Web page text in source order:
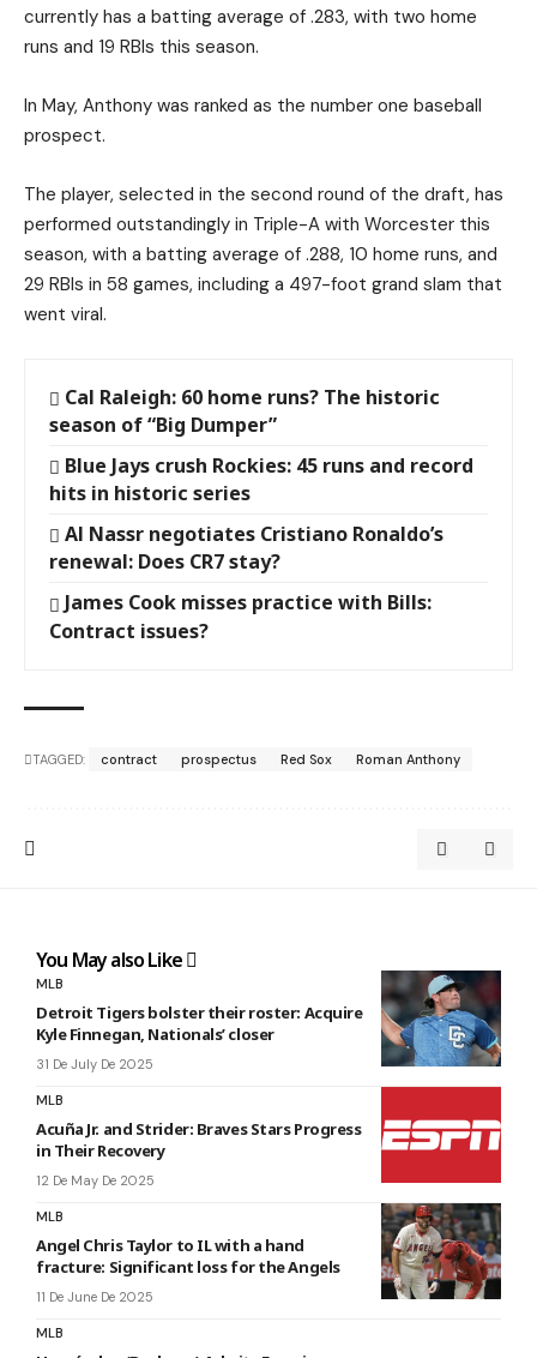
currently has a batting average of .283, with two home
runs and 19 RBIs this season.
In May, Anthony was ranked as the number one baseball
prospect.
The player, selected in the second round of the draft, has
performed outstandingly in Triple-A with Worcester this
season, with a batting average of .288, 10 home runs, and
29 RBIs in 58 games, including a 497-foot grand slam that
went viral.
Cal Raleigh: 60 home runs? The historic
season of “Big Dumper”
Blue Jays crush Rockies: 45 runs and record
hits in historic series
Al Nassr negotiates Cristiano Ronaldo’s
renewal: Does CR7 stay?
James Cook misses practice with Bills:
Contract issues?
TAGGED: contract prospectus Red Sox Roman Anthony
You May also Like
MLB
Detroit Tigers bolster their roster: Acquire
Kyle Finnegan, Nationals’ closer
31 De July De 2025
MLB
Acuña Jr. and Strider: Braves Stars Progress
in Their Recovery
12 De May De 2025
MLB
Angel Chris Taylor to IL with a hand
fracture: Significant loss for the Angels
11 De June De 2025
MLB